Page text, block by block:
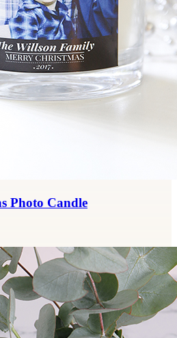
Photo Candle